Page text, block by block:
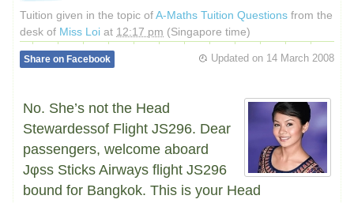
Tuition given in the topic ofA-Maths Tuition Questions from the
desk of Miss Loi at 12:17 pm (Singapore time)
Updated on 14 March 2008
Share on Facebook
No. She’s not the Head
Stewardessof Flight JS296. Dear
passengers, welcome aboard
Jφss Sticks Airways flight JS296
bound for Bangkok. This is your Head